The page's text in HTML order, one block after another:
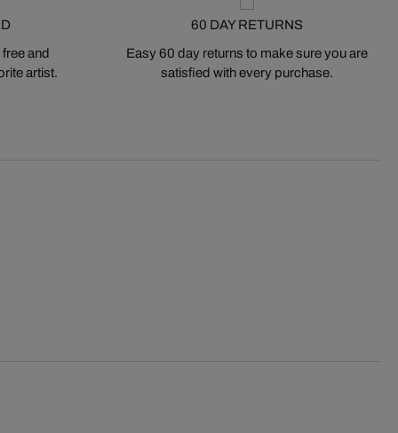
and
artist.
60 DAY RETURNS
Easy 60 day returns to make sure you are
satisfied with every purchase.